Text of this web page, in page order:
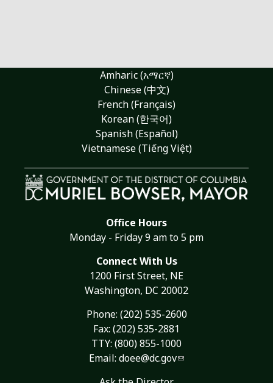
Amharic (አማርኛ)
Chinese (中文)
French (Français)
Korean (한국어)
Spanish (Español)
Vietnamese (Tiếng Việt)
Office Hours
Monday - Friday 9 am to 5 pm
Connect With Us
1200 First Street, NE
Washington, DC 20002
Phone: (202) 535-2600
Fax: (202) 535-2881
TTY: (800) 855-1000
Email: doee@dc.gov